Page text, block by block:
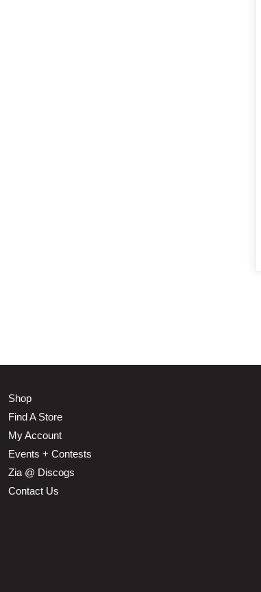
Shop
Find A Store
My Account
Events + Contests
Zia @ Discogs
Contact Us